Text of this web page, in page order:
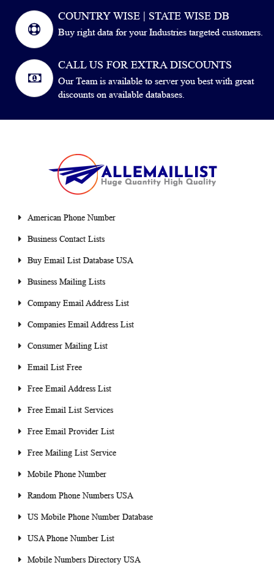
COUNTRY WISE | STATE WISE DB
Buy right data for your Industries targeted customers.
CALL US FOR EXTRA DISCOUNTS
Our Team is available to server you best with great
discounts on available databases.
American Phone Number
Business Contact Lists
Buy Email List Database USA
Business Mailing Lists
Company Email Address List
Companies Email Address List
Consumer Mailing List
Email List Free
Free Email Address List
Free Email List Services
Free Email Provider List
Free Mailing List Service
Mobile Phone Number
Random Phone Numbers USA
US Mobile Phone Number Database
USA Phone Number List
Mobile Numbers Directory USA